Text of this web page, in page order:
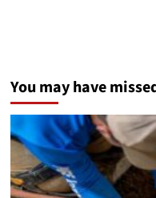
You may have